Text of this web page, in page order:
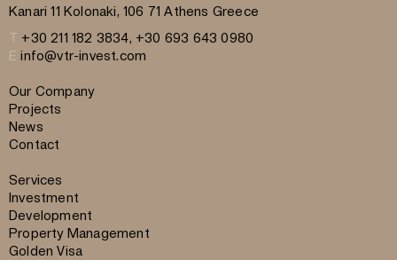
Kanari 11 Kolonaki, 106 71 Athens Greece
T +30 211 182 3834, +30 693 643 0980
E info@vtr-invest.com
Our Company
Projects
News
Contact
Services
Investment
Development
Property Management
Golden Visa